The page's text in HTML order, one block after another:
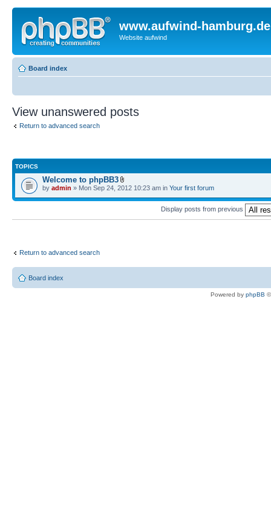
www.aufwind-hamburg.de
Website aufwind
Board index
View unanswered posts
Return to advanced search
TOPICS
Welcome to phpBB3
by admin » Mon Sep 24, 2012 10:23 am in Your first forum
Display posts from previous
Return to advanced search
Board index
Powered by phpBB